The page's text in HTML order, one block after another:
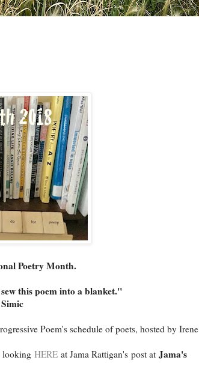
Poetry Month.
this poem into a blanket."
Poem's schedule of poets, hosted by Irene
HERE at Jama Rattigan's post at Jama's